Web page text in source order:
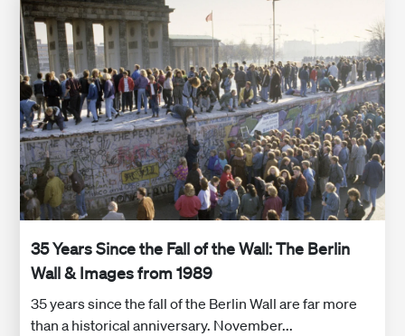
35 Years Since the Fall of the Wall: The Berlin
Wall & Images from 1989
35 years since the fall of the Berlin Wall are far more
than a historical anniversary. November...